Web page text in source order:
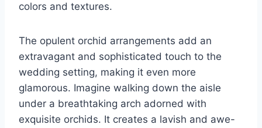
colors and textures.
The opulent orchid arrangements add an
extravagant and sophisticated touch to the
wedding setting, making it even more
glamorous. Imagine walking down the aisle
under a breathtaking arch adorned with
exquisite orchids. It creates a lavish and awe-